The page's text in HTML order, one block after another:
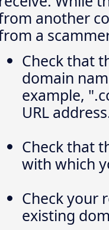
another
a
Check that
domain
example,
URL
Check that
with which
Check your
existing